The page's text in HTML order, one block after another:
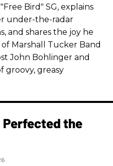
Bird" SG, explains
under-the-radar
and shares the joy he
Marshall Tucker Band
John Bohlinger and
groovy, greasy
Perfected the